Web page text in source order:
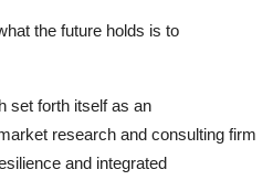
the future holds is to
set forth itself as an
research and consulting firm
and integrated